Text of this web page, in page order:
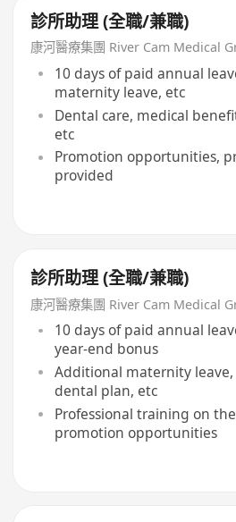
診所助理 (全職/兼職)
康河醫療集團 River Cam Medical
10 days of paid annual
maternity leave, etc
Dental care, medical
etc
Promotion opportunities,
provided
診所助理 (全職/兼職)
康河醫療集團 River Cam Medical
10 days of paid annual
year-end bonus
Additional maternity
dental plan, etc
Professional training on
promotion opportunities